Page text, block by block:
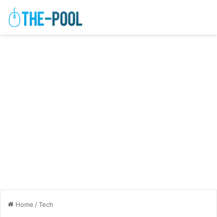
Home /Tech